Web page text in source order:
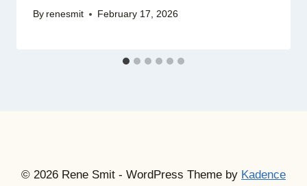
By renesmit February 17, 2026
© 2026 Rene Smit - WordPress Theme by Kadence